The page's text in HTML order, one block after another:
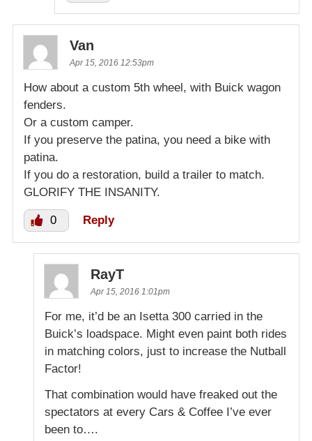
Van
Apr 15, 2016 12:53pm
How about a custom 5th wheel, with Buick wagon
fenders.
Or a custom camper.
If you preserve the patina, you need a bike with
patina.
If you do a restoration, build a trailer to match.
GLORIFY THE INSANITY.
0 Reply
RayT
Apr 15, 2016 1:01pm
For me, it’d be an Isetta 300 carried in the
Buick’s loadspace. Might even paint both rides
in matching colors, just to increase the Nutball
Factor!
That combination would have freaked out the
spectators at every Cars & Coffee I’ve ever
been to….